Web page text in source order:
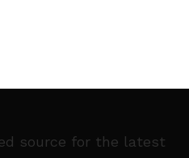
source for the latest